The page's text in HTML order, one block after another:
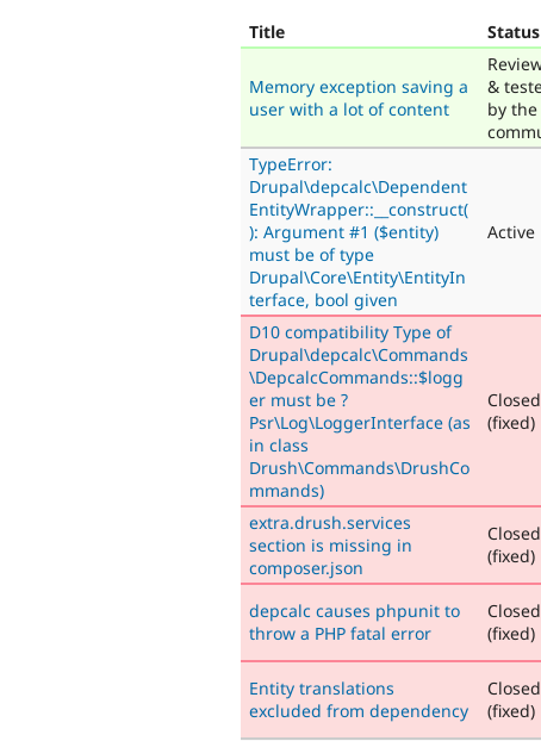
Title Status
Memory exception saving a
user with a lot of content
&
by the
TypeError:
Drupal\depcalc\Dependent
EntityWrapper::__construct(
): Argument #1 ($entity)
must be of type
Drupal\Core\Entity\EntityIn
terface, bool given
Active
D10 compatibility Type of
Drupal\depcalc\Commands
\DepcalcCommands::$logg
er must be ?
Psr\Log\LoggerInterface (as
in class
Drush\Commands\DrushCo
mmands)
Closed
(fixed)
extra.drush.services
section is missing in
composer.json
Closed
(fixed)
depcalc causes phpunit to
throw a PHP fatal error
Closed
(fixed)
Entity translations
excluded from dependency
Closed
(fixed)